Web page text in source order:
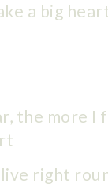
a big
the more I
live right